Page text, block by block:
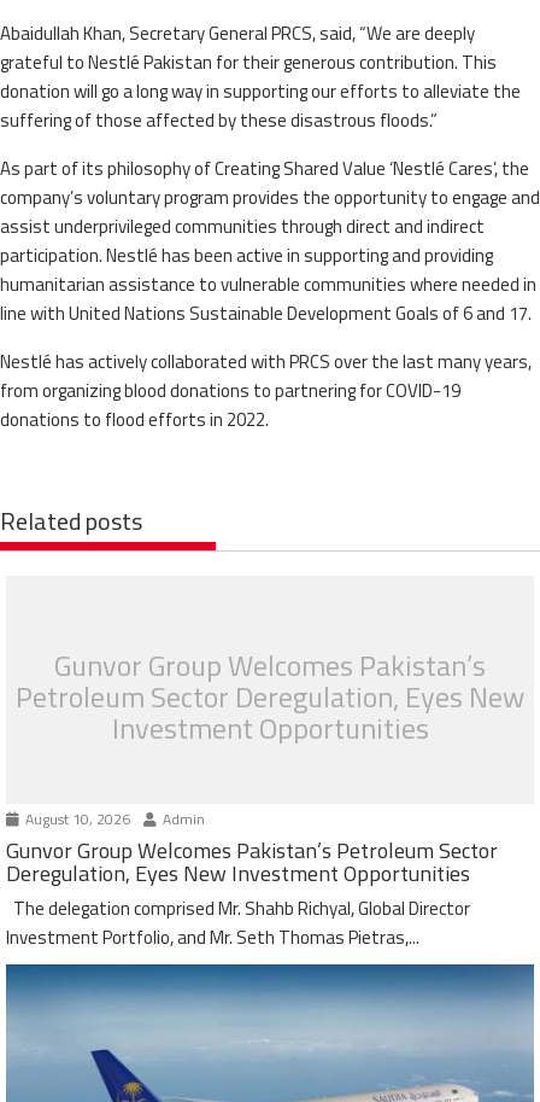
Abaidullah Khan, Secretary General PRCS, said, “We are deeply
grateful to Nestlé Pakistan for their generous contribution. This
donation will go a long way in supporting our efforts to alleviate the
suffering of those affected by these disastrous floods.”
As part of its philosophy of Creating Shared Value ‘Nestlé Cares’, the
company’s voluntary program provides the opportunity to engage and
assist underprivileged communities through direct and indirect
participation. Nestlé has been active in supporting and providing
humanitarian assistance to vulnerable communities where needed in
line with United Nations Sustainable Development Goals of 6 and 17.
Nestlé has actively collaborated with PRCS over the last many years,
from organizing blood donations to partnering for COVID-19
donations to flood efforts in 2022.
Related posts
Gunvor Group Welcomes Pakistan’s
Petroleum Sector Deregulation, Eyes New
Investment Opportunities
August 10, 2026 Admin
Gunvor Group Welcomes Pakistan’s Petroleum Sector
Deregulation, Eyes New Investment Opportunities
The delegation comprised Mr. Shahb Richyal, Global Director
Investment Portfolio, and Mr. Seth Thomas Pietras,...